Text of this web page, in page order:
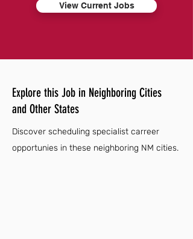
View Current Jobs
Explore this Job in Neighboring Cities
and Other States
Discover scheduling specialist carreer
opportunies in these neighboring NM cities.